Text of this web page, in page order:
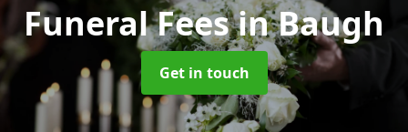
Funeral Feesin Baugh
Get in touch